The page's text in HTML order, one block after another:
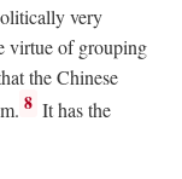
very
virtue of grouping
the Chinese
8 It has the